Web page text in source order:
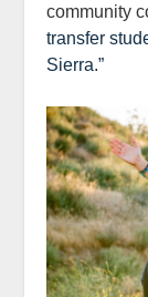
community
transfer
Sierra.”